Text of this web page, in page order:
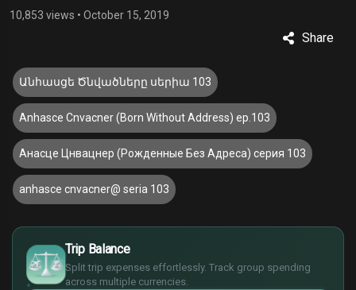
10,853 views • October 15, 2019
Share
Անհասցե Ծնվածները սերիա 103
Anhasce Cnvacner (Born Without Address) ep.103
Анасце Цнвацнер (Рожденные Без Адреса) серия 103
anhasce cnvacner@ seria 103
Trip Balance
Split trip expenses effortlessly. Track group spending
across multiple currencies.
$
€
¥
£